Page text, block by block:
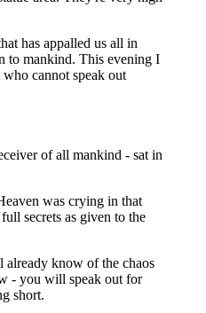
has appalled us all in
to mankind. This evening I
cannot speak out
of all mankind - sat in
was crying in that
secrets as given to the
know of the chaos
- you will speak out for
short.